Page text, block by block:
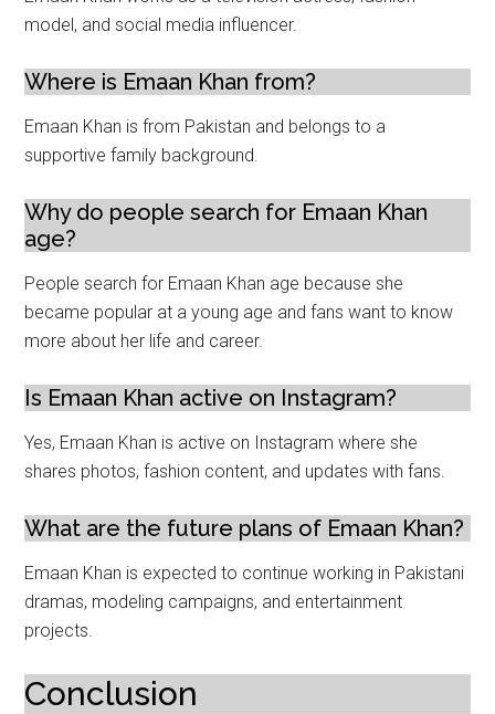
model, and social media influencer.
Where is Emaan Khan from?
Emaan Khan is from Pakistan and belongs to a
supportive family background.
Why do people search for Emaan Khan
age?
People search for Emaan Khan age because she
became popular at a young age and fans want to know
more about her life and career.
Is Emaan Khan active on Instagram?
Yes, Emaan Khan is active on Instagram where she
shares photos, fashion content, and updates with fans.
What are the future plans of Emaan Khan?
Emaan Khan is expected to continue working in Pakistani
dramas, modeling campaigns, and entertainment
projects.
Conclusion